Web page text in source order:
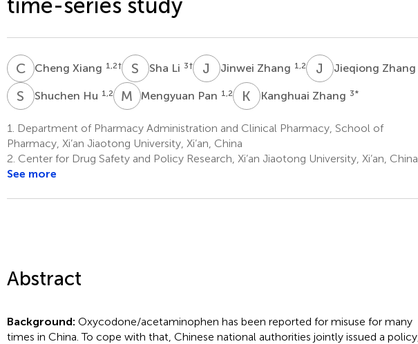
CXCheng Xiang 1,2† S Sha Li 3† J ZJinwei Zhang 1,2 J ZJieqiong Zhang
S HShuchen Hu 1,2 M PMengyuan Pan 1,2 K ZKanghuai Zhang 3*
1.
Department of Pharmacy Administration and Clinical Pharmacy, School of
Pharmacy, Xi’an Jiaotong University, Xi’an, China
2. Center for Drug Safety and Policy Research, Xi’an Jiaotong University, Xi’an, China
See more
Abstract
Background: Oxycodone/acetaminophen has been reported for misuse for many
times in China. To cope with that, Chinese national authorities jointly issued a policy,